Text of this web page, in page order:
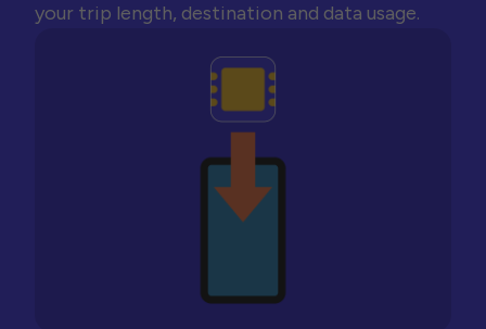
your trip length, destination and data usage.